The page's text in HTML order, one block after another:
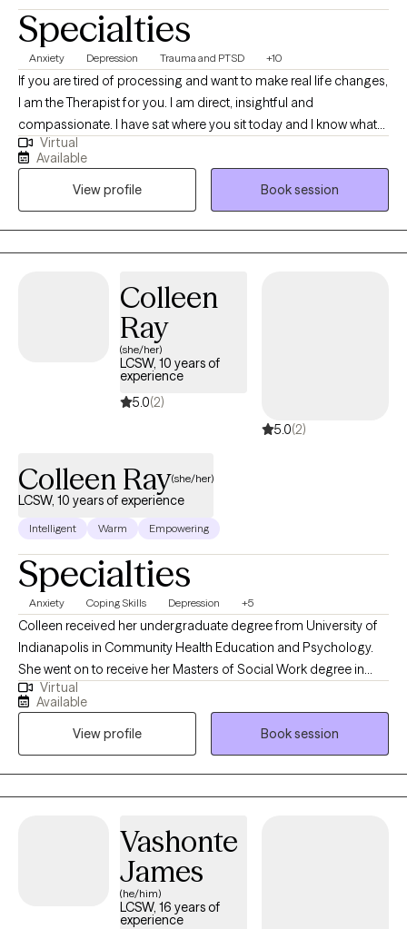
Specialties
Anxiety Depression Trauma and PTSD +10
If you are tired of processing and want to make real life changes,
I am the Therapist for you. I am direct, insightful and
compassionate. I have sat where you sit today and I know what
kind of Therapist I do not want to be. I strive to be down-to-Earth
and adjust my approach based on what the client is looking for.
Virtual
Available
View profile
Book session
Colleen
Ray
(she/her)
LCSW, 10 years of
experience
5.0(2)
5.0(2)
Colleen Ray(she/her)
LCSW, 10 years of experience
Intelligent Warm Empowering
Specialties
Anxiety Coping Skills Depression +5
Colleen received her undergraduate degree from University of
Indianapolis in Community Health Education and Psychology.
She went on to receive her Masters of Social Work degree in
2016 from Indiana University. Colleen has worked in variety of
settings including in schools, residential, outpatient, hospice and
in the hospital. Colleen has focused the majority of her social
work career on working with students in the school setting but
has also worked with families, those struggling with addiction
and individuals and families in crisis. Colleen has a strong
family systems challenges.
Virtual
Available
View profile
Book session
Vashonte
James
(he/him)
LCSW, 16 years of
experience